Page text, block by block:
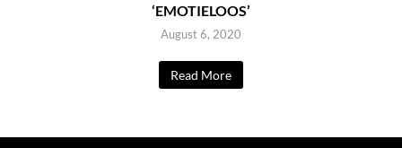
‘EMOTIELOOS’
August 6, 2020
Read More